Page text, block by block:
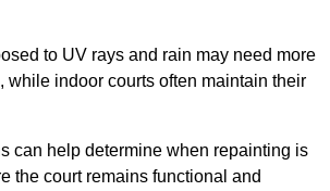
to UV rays and rain may need more
while indoor courts often maintain their
can help determine when repainting is
the court remains functional and